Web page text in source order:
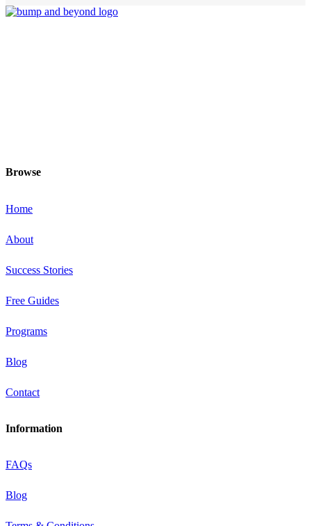
Browse
Home
About
Success Stories
Free Guides
Programs
Blog
Contact
Information
FAQs
Blog